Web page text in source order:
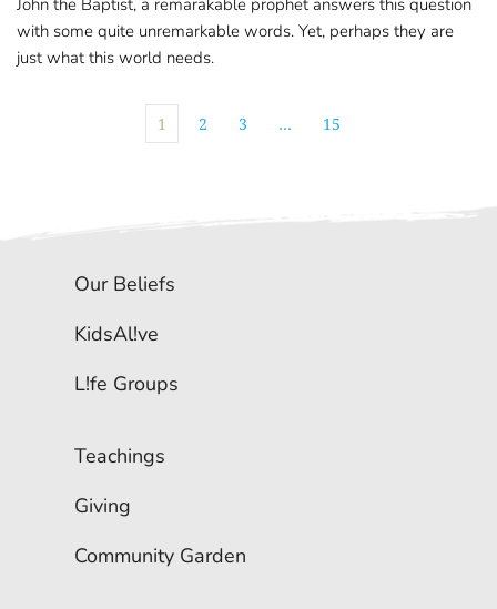
with some quite unremarkable words. Yet, perhaps they are
just what this world needs.
1 2 3 … 15
Our Beliefs
KidsAl!ve
L!fe Groups
Teachings
Giving
Community Garden